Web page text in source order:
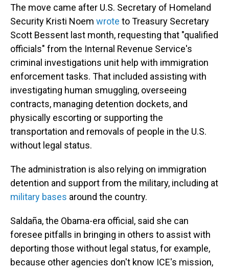
The move came after U.S. Secretary of Homeland
Security Kristi Noem wrote to Treasury Secretary
Scott Bessent last month, requesting that "qualified
officials" from the Internal Revenue Service's
criminal investigations unit help with immigration
enforcement tasks. That included assisting with
investigating human smuggling, overseeing
contracts, managing detention dockets, and
physically escorting or supporting the
transportation and removals of people in the U.S.
without legal status.
The administration is also relying on immigration
detention and support from the military, including at
military bases around the country.
Saldaña, the Obama-era official, said she can
foresee pitfalls in bringing in others to assist with
deporting those without legal status, for example,
because other agencies don't know ICE's mission,